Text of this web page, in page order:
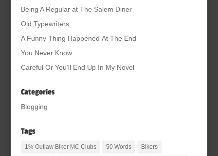
Being A Regular at The Salem Diner
Old Typewriters
A Funny Thing Happened At The End
You Never Know
Careful Or You’ll End Up In My Novel
Categories
Blogging
Tags
1% Outlaw Biker MC Clubs 50 Words Bikers